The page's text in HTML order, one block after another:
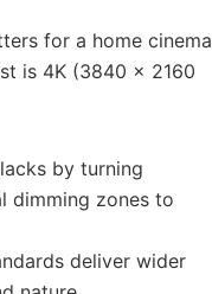
for a home cinema
is 4K (3840 × 2160
by turning
dimming zones to
deliver wider